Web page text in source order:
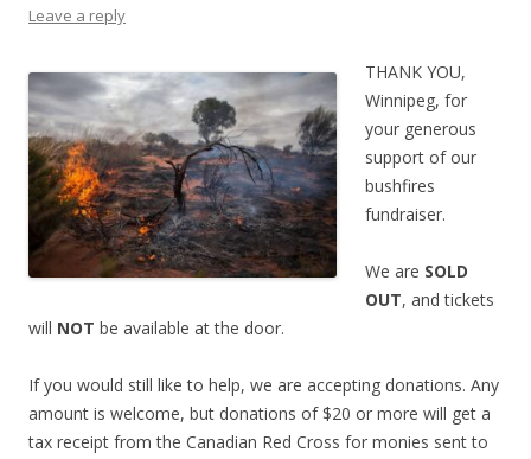
Leave a reply
THANK YOU,
Winnipeg, for
your generous
support of our
bushfires
fundraiser.
We are SOLD
OUT, and tickets
will NOT be available at the door.
If you would still like to help, we are accepting donations. Any
amount is welcome, but donations of $20 or more will get a
tax receipt from the Canadian Red Cross for monies sent to